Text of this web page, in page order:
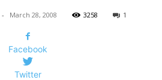
- March 28, 2008 3258 1
Facebook
Twitter